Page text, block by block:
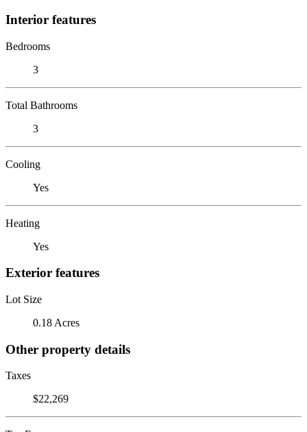
Interior features
Bedrooms
3
Total Bathrooms
3
Cooling
Yes
Heating
Yes
Exterior features
Lot Size
0.18 Acres
Other property details
Taxes
$22,269